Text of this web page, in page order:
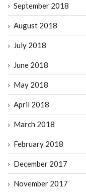
September 2018
August 2018
July 2018
June 2018
May 2018
April 2018
March 2018
February 2018
December 2017
November 2017